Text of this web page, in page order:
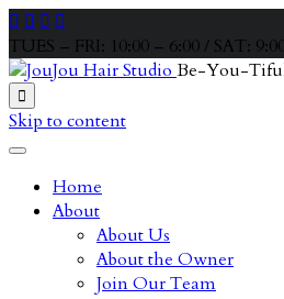
   
TUES – FRI: 10:00 – 6:00 / SAT:
Be-You-

Skip to content
Home
About
About Us
About the Owner
Join Our Team